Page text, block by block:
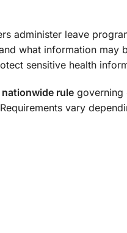
administer leave
what information
sensitive health
rule governing
vary